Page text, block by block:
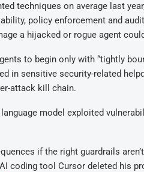
techniques on average last
policy enforcement and
a hijacked or rogue agent
to begin only with “tightly
in sensitive security-related
attack kill chain.
model exploited
if the right guardrails
coding tool Cursor deleted his